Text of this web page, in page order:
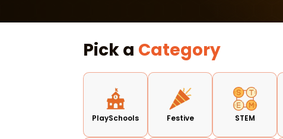
Pick a Category
PlaySchools Festive STEM